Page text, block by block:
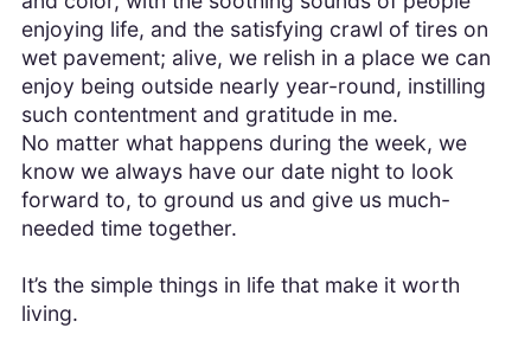
enjoying life, and the satisfying crawl of tires on
wet pavement; alive, we relish in a place we can
enjoy being outside nearly year-round, instilling
such contentment and gratitude in me.
No matter what happens during the week, we
know we always have our date night to look
forward to, to ground us and give us much-
needed time together.
It’s the simple things in life that make it worth
living.